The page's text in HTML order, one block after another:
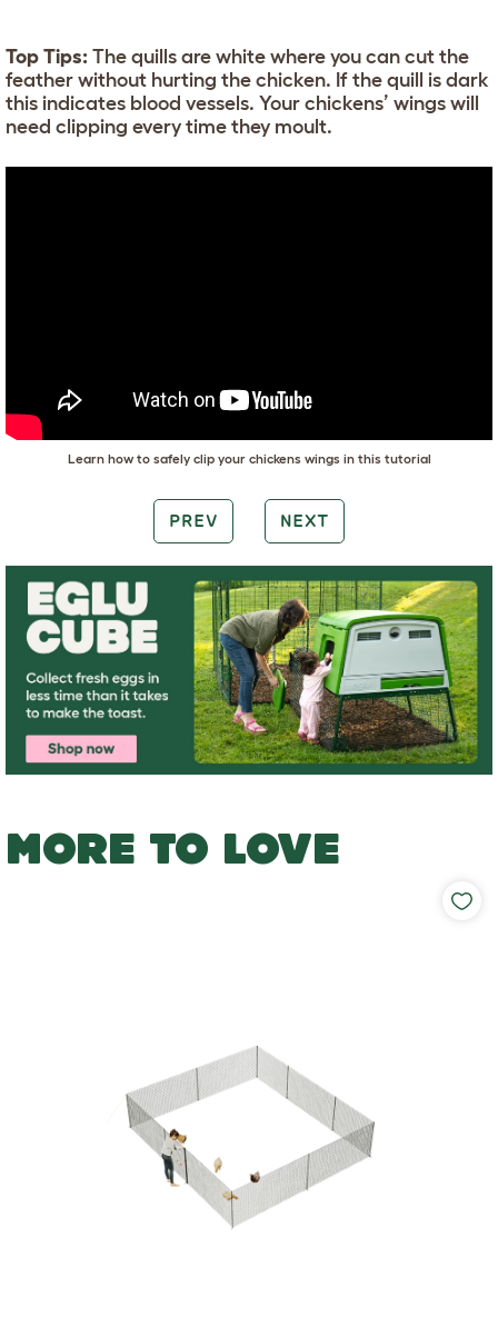
Top Tips: The quills are white where you can cut the
feather without hurting the chicken. If the quill is dark
this indicates blood vessels. Your chickens’ wings will
need clipping every time they moult.
Learn how to safely clip your chickens wings in this tutorial
PREV NEXT
MORE TO LOVE